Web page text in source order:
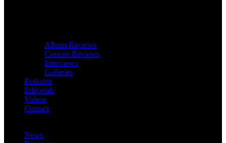
Album Reviews
Concert Reviews
Interviews
Galleries
Podcasts
Editorials
Videos
Contact
News